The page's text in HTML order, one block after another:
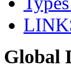
Global